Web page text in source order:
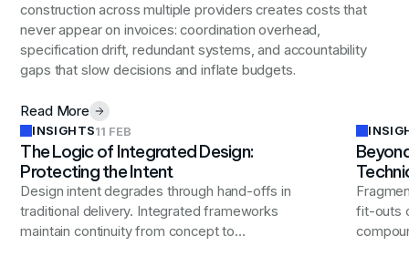
construction across multiple providers creates costs that
never appear on invoices: coordination overhead,
specification drift, redundant systems, and accountability
gaps that slow decisions and inflate budgets.
Read More
INSIGHTS11 FEB
The Logic of Integrated Design:
Protecting the Intent
Design intent degrades through hand-offs in
traditional delivery. Integrated frameworks
maintain continuity from concept to
fit-outs